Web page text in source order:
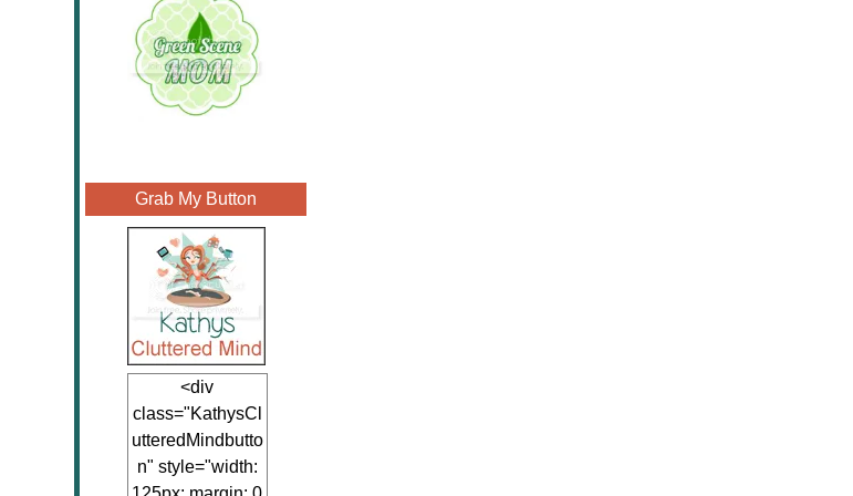
Grab My Button
<div
class="KathysCl
utteredMindbutto
n" style="width: